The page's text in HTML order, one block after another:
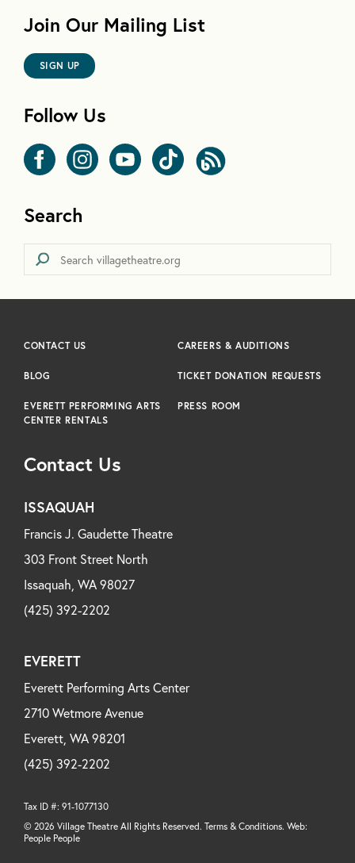
Join Our Mailing List
SIGN UP
Follow Us
Search
Contact Us
ISSAQUAH
Francis J. Gaudette Theatre
303 Front Street North
Issaquah, WA 98027
(425) 392-2202
EVERETT
Everett Performing Arts Center
2710 Wetmore Avenue
Everett, WA 98201
(425) 392-2202
CONTACT US CAREERS & AUDITIONS
BLOG TICKET DONATION REQUESTS
EVERETT PERFORMING ARTS
CENTER RENTALS
PRESS ROOM
Tax ID #: 91-1077130
© 2026 Village Theatre All Rights Reserved. Terms & Conditions. Web:
People People